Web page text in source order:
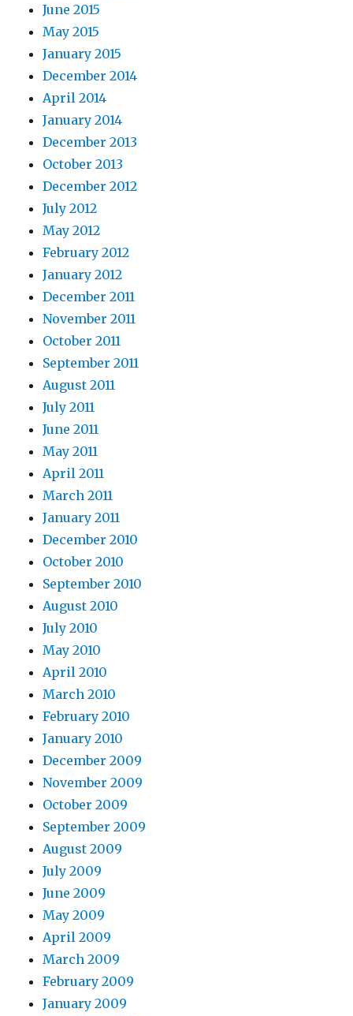
June 2015
May 2015
January 2015
December 2014
April 2014
January 2014
December 2013
October 2013
December 2012
July 2012
May 2012
February 2012
January 2012
December 2011
November 2011
October 2011
September 2011
August 2011
July 2011
June 2011
May 2011
April 2011
March 2011
January 2011
December 2010
October 2010
September 2010
August 2010
July 2010
May 2010
April 2010
March 2010
February 2010
January 2010
December 2009
November 2009
October 2009
September 2009
August 2009
July 2009
June 2009
May 2009
April 2009
March 2009
February 2009
January 2009